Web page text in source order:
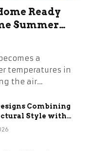
Ready
Summer
a
temperatures in
the air…
Combining
Style with
Functional